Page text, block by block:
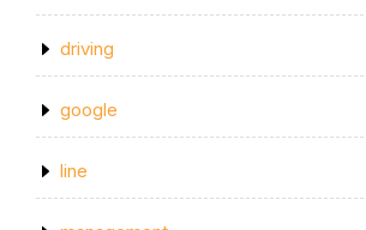
driving
google
line